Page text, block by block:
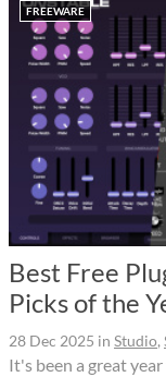
FREEWARE
Best Free
Picks of the
28 Dec 2025 in Studio,
It's been a great